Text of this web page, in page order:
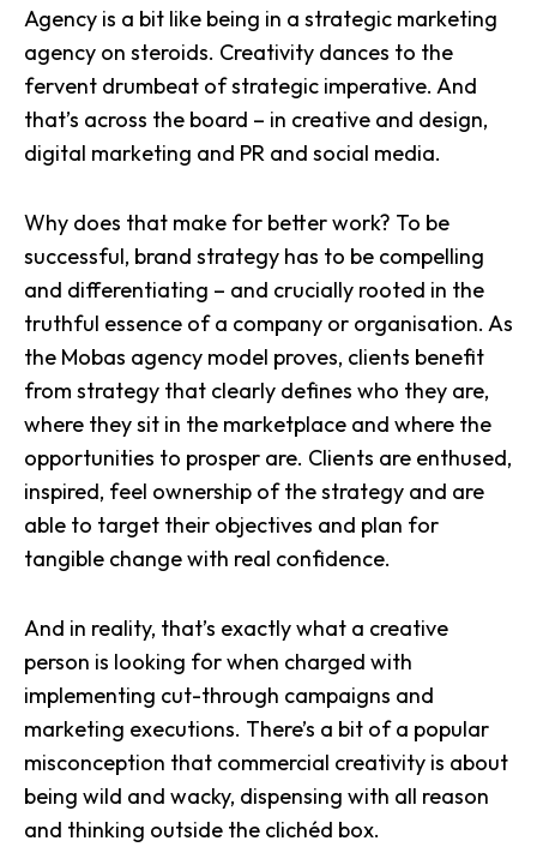
Agency is a bit like being in a strategic marketing
agency on steroids. Creativity dances to the
fervent drumbeat of strategic imperative. And
that’s across the board – in creative and design,
digital marketing and PR and social media.
Why does that make for better work? To be
successful, brand strategy has to be compelling
and differentiating – and crucially rooted in the
truthful essence of a company or organisation. As
the Mobas agency model proves, clients benefit
from strategy that clearly defines who they are,
where they sit in the marketplace and where the
opportunities to prosper are. Clients are enthused,
inspired, feel ownership of the strategy and are
able to target their objectives and plan for
tangible changewith real confidence.
And in reality, that’s exactly what a creative
person is looking for when charged with
implementing cut-through campaigns and
marketing executions. There’s a bit of a popular
misconception that commercial creativity is about
being wild and wacky, dispensing with all reason
and thinking outside the clichéd box.